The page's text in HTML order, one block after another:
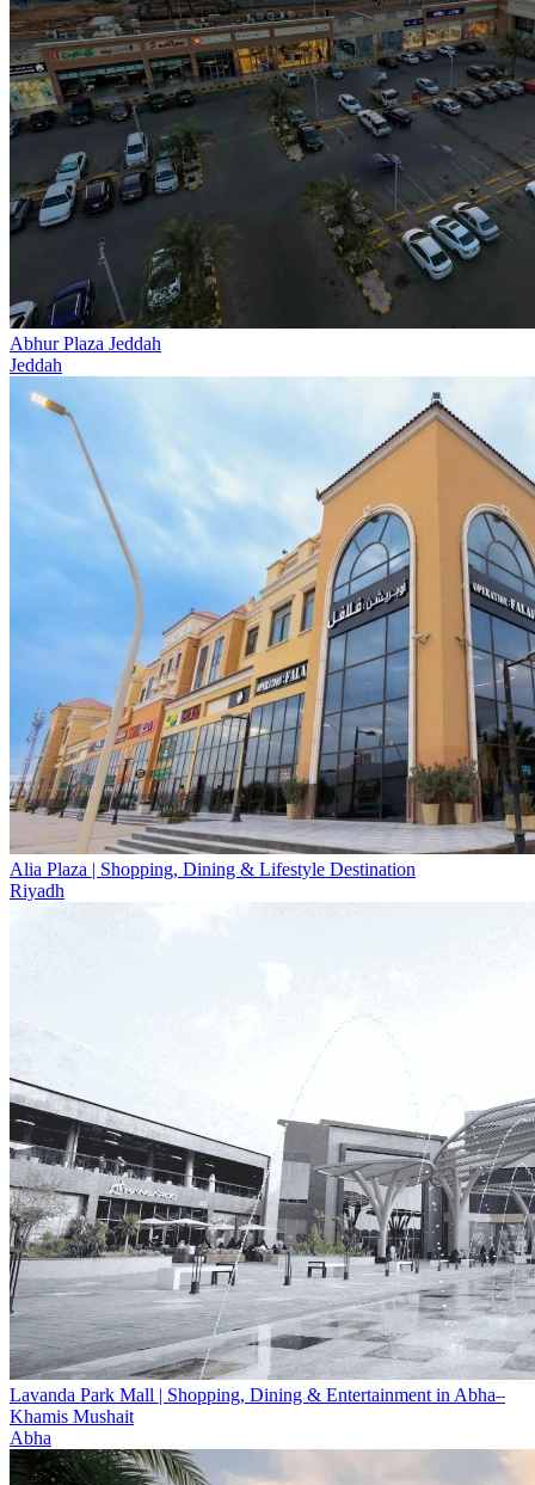
Abhur Plaza Jeddah
Jeddah
Alia Plaza | Shopping, Dining & Lifestyle Destination
Riyadh
Lavanda Park Mall | Shopping, Dining & Entertainment in Abha–
Khamis Mushait
Abha